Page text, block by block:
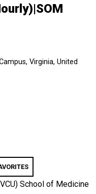
Virginia, United
School of Medicine